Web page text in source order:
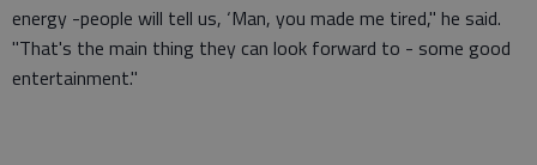
energy -people will tell us, ‘Man, you made me tired," he said.
"That's the main thing they can look forward to - some good
entertainment."